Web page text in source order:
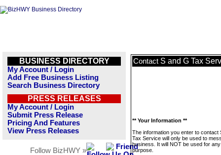
BUSINESS DIRECTORY
My Account / Login
Add Free Business Listing
Search Business Directory
PRESS RELEASES
My Account / Login
Submit Press Release
Pricing And Features
View Press Releases
Follow BizHWY »
Contact S and G Tax
** Your Information **
The information you enter to contact
Tax Service will only be used to
business. It will NOT be used for
purpose.